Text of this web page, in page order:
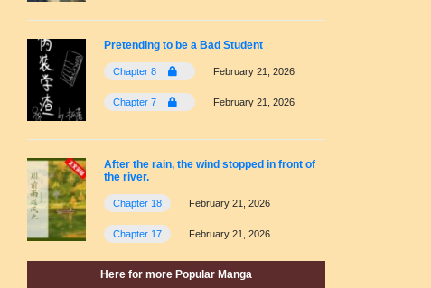
Pretending to be a Bad Student
Chapter 8 February 21, 2026
Chapter 7 February 21, 2026
After the rain, the wind stopped in front of
the river.
Chapter 18 February 21, 2026
Chapter 17 February 21, 2026
Here for more Popular Manga